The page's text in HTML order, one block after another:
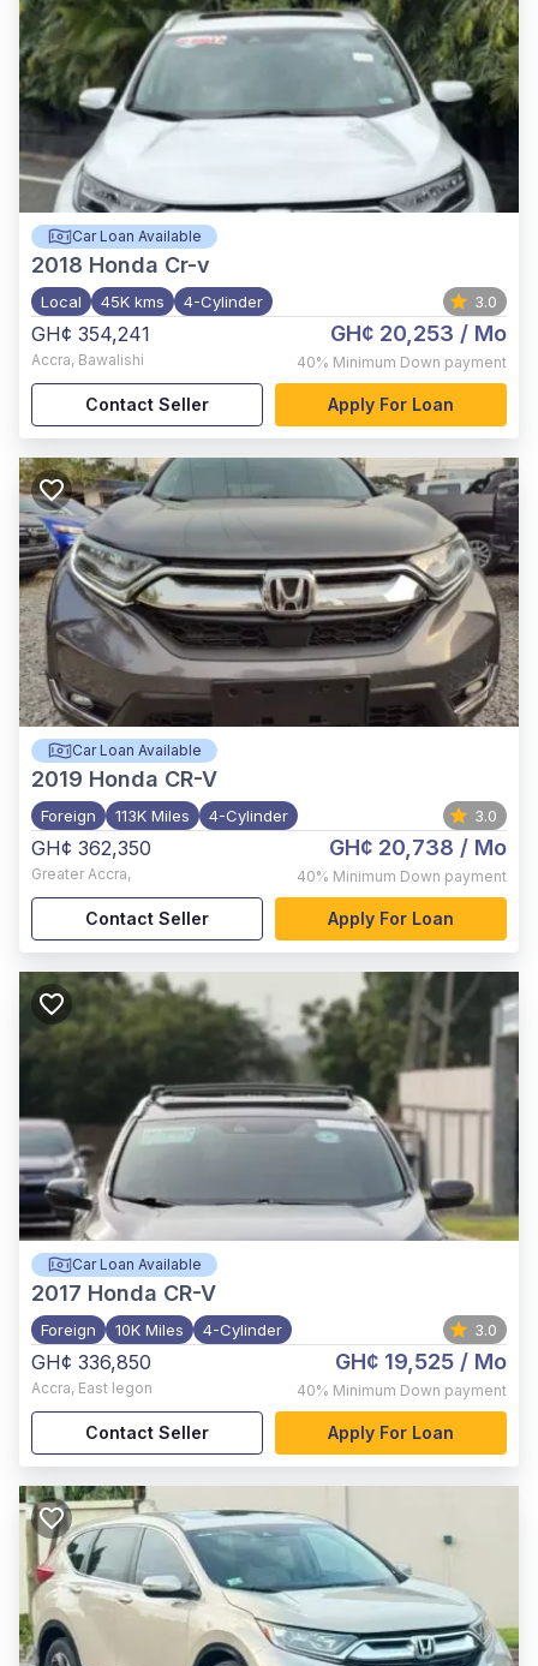
Car Loan Available
2018 Honda Cr-v
Local 45K kms 4-Cylinder 3.0
GH¢ 354,241
Accra, Bawalishi
GH¢ 20,253 / Mo
40% Minimum Down payment
Contact Seller Apply For Loan
Car Loan Available
2019 Honda CR-V
Foreign 113K Miles 4-Cylinder 3.0
GH¢ 362,350
Greater Accra,
GH¢ 20,738 / Mo
40% Minimum Down payment
Contact Seller Apply For Loan
Car Loan Available
2017 Honda CR-V
Foreign 10K Miles 4-Cylinder 3.0
GH¢ 336,850
Accra, East legon
GH¢ 19,525 / Mo
40% Minimum Down payment
Contact Seller Apply For Loan